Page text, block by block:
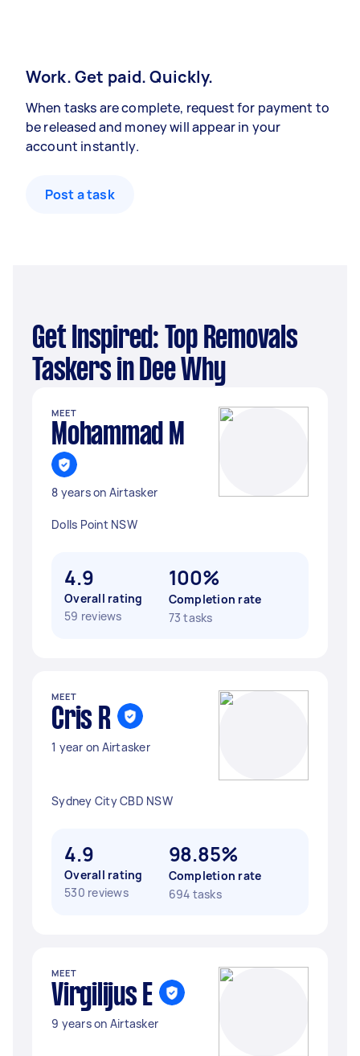
Work. Get paid. Quickly.
When tasks are complete, request for payment to
be released and money will appear in your
account instantly.
Post a task
Get Inspired: Top Removals
Taskers in Dee Why
MEET
Mohammad M
8 years on Airtasker
Dolls Point NSW
4.9
Overall rating
59 reviews
100%
Completion rate
73 tasks
MEET
Cris R
1 year on Airtasker
Sydney City CBD NSW
4.9
Overall rating
530 reviews
98.85%
Completion rate
694 tasks
MEET
Virgilijus E
9 years on Airtasker